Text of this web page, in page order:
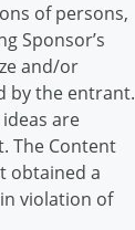
of persons,
Sponsor’s
and/or
by the entrant.
are
The Content
obtained a
violation of